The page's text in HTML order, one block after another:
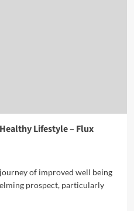
Lifestyle – Flux
of improved well being
prospect, particularly